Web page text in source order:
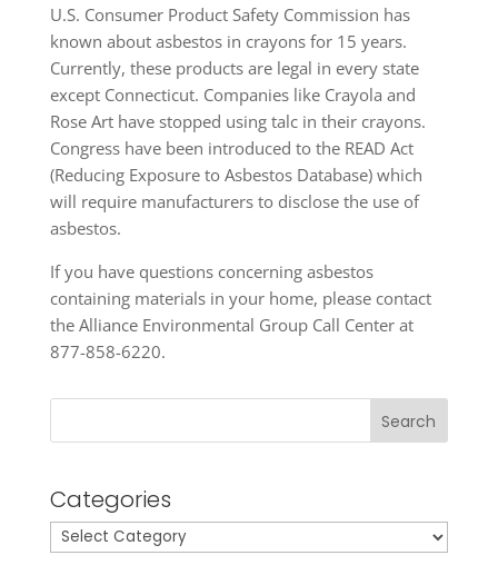
U.S. Consumer Product Safety Commission has
known about asbestos in crayons for 15 years.
Currently, these products are legal in every state
except Connecticut. Companies like Crayola and
Rose Art have stopped using talc in their crayons.
Congress have been introduced to the READ Act
(Reducing Exposure to Asbestos Database) which
will require manufacturers to disclose the use of
asbestos.
If you have questions concerning asbestos
containing materials in your home, please contact
the Alliance Environmental Group Call Center at
877-858-6220.
Search
Categories
Categories